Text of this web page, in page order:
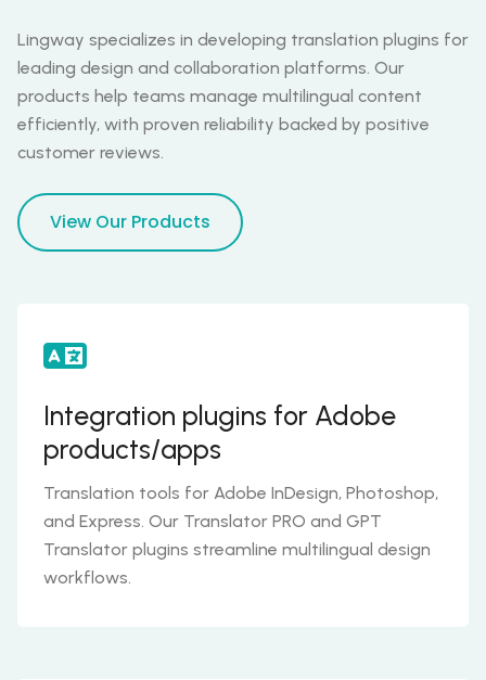
Lingway specializes in developing translation plugins for
leading design and collaboration platforms. Our
products help teams manage multilingual content
efficiently, with proven reliability backed by positive
customer reviews.
View Our Products
Integration plugins for Adobe
products/apps
Translation tools for Adobe InDesign, Photoshop,
and Express. Our Translator PRO and GPT
Translator plugins streamline multilingual design
workflows.